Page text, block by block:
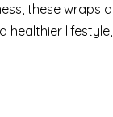
these wraps
healthier